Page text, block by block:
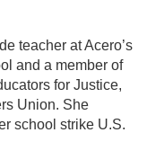
teacher at Acero’s
and a member of
for Justice,
Union. She
school strike U.S.